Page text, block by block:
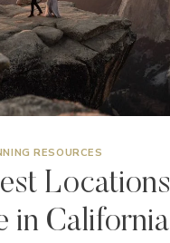
RESOURCES
Locations
in California |